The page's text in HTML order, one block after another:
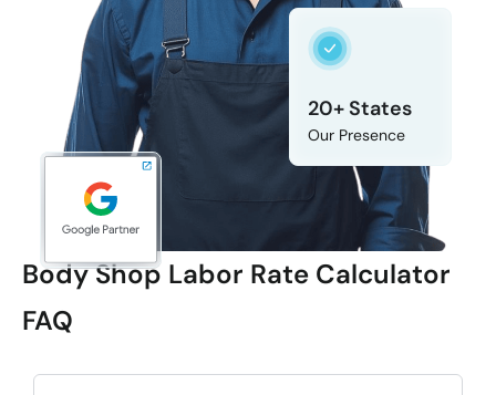
20+ States
Our Presence
Body Shop Labor Rate Calculator
FAQ